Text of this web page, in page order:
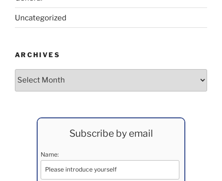
Uncategorized
ARCHIVES
Archives
Subscribe by email
Name: